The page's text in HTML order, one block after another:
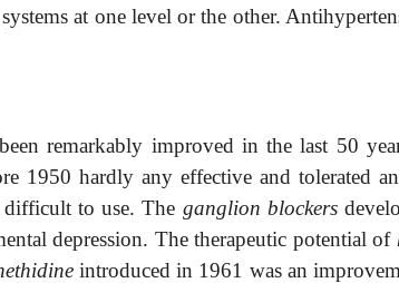
at one level or the other.
remarkably improved in the last 50
1950 hardly any effective and tolerated
difficult to use. The ganglion blockers
depression. The therapeutic potential of
introduced in 1961 was an